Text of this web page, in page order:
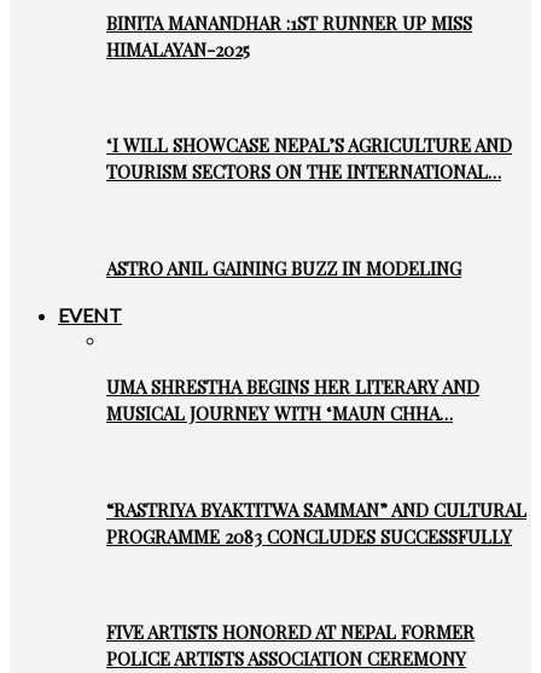
BINITA MANANDHAR :1ST RUNNER UP MISS
HIMALAYAN-2025
‘I WILL SHOWCASE NEPAL’S AGRICULTURE AND
TOURISM SECTORS ON THE INTERNATIONAL…
ASTRO ANIL GAINING BUZZ IN MODELING
EVENT
UMA SHRESTHA BEGINS HER LITERARY AND
MUSICAL JOURNEY WITH ‘MAUN CHHA…
“RASTRIYA BYAKTITWA SAMMAN” AND CULTURAL
PROGRAMME 2083 CONCLUDES SUCCESSFULLY
FIVE ARTISTS HONORED AT NEPAL FORMER
POLICE ARTISTS ASSOCIATION CEREMONY